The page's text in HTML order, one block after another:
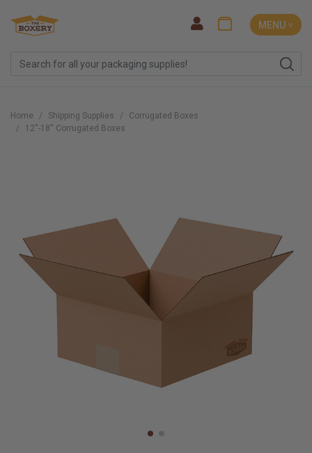
MENU ˅
Home Shipping Supplies
Corrugated Boxes
12''-18'' Corrugated Boxes